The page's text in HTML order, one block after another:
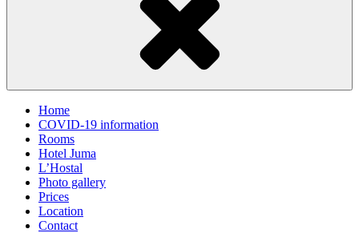
Home
COVID-19 information
Rooms
Hotel Juma
L’Hostal
Photo gallery
Prices
Location
Contact